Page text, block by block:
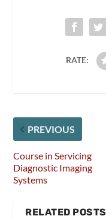
RATE:
PREVIOUS
Course in Servicing
Diagnostic Imaging
Systems
RELATED POSTS